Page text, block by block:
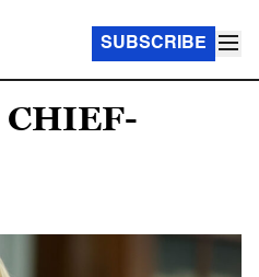
SUBSCRIBE
CHIEF-